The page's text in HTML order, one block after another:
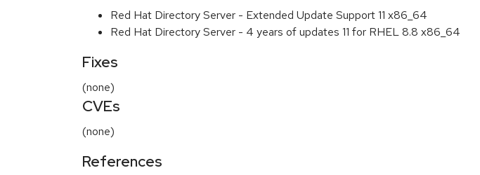
Red Hat Directory Server - Extended Update Support 11 x86_64
Red Hat Directory Server - 4 years of updates 11 for RHEL 8.8 x86_64
Fixes
(none)
CVEs
(none)
References